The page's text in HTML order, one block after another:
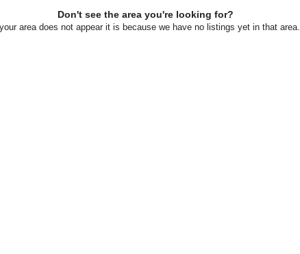
Don't see the area you're looking for?
area does not appear it is because we have no listings yet in that area.